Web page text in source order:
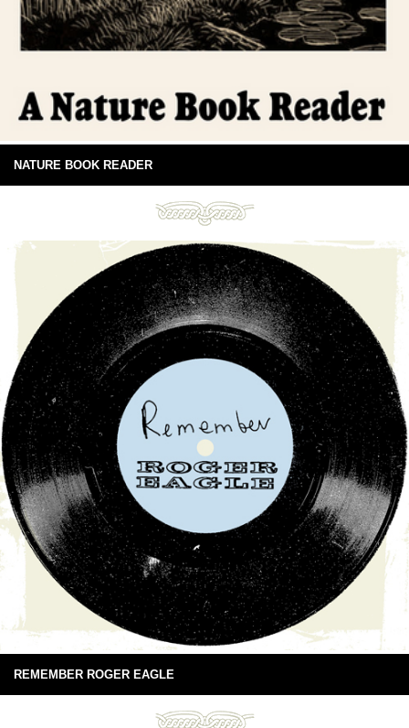
NATURE BOOK READER
REMEMBER ROGER EAGLE